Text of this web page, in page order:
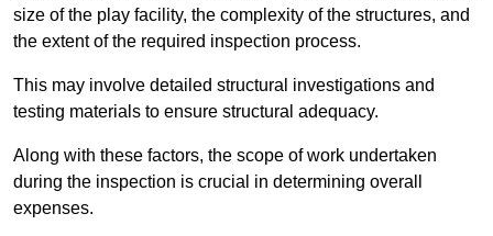
size of the play facility, the complexity of the structures, and
the extent of the required inspection process.
This may involve detailed structural investigations and
testing materials to ensure structural adequacy.
Along with these factors, the scope of work undertaken
during the inspection is crucial in determining overall
expenses.